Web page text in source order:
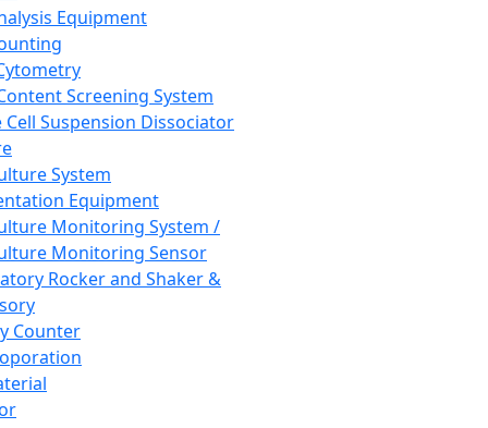
Equipment
Screening System
Cell Suspension Dissociator
System
Equipment
Monitoring System /
Monitoring Sensor
Rocker and Shaker &
Counter